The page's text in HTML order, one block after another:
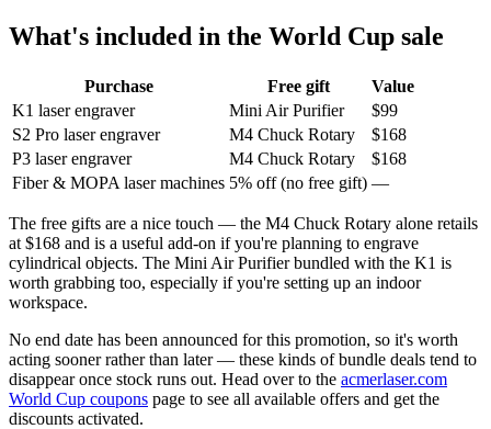
What's included in the World Cup sale
Purchase Free gift
Value
K1 laser engraver
Mini Air Purifier
$99
S2 Pro laser engraver
M4 Chuck Rotary
$168
P3 laser engraver
M4 Chuck Rotary
$168
Fiber & MOPA laser machines 5% off (no free gift) —
The free gifts are a nice touch — the M4 Chuck Rotary alone retails
at $168 and is a useful add-on if you're planning to engrave
cylindrical objects. The Mini Air Purifier bundled with the K1 is
worth grabbing too, especially if you're setting up an indoor
workspace.
No end date has been announced for this promotion, so it's worth
acting sooner rather than later — these kinds of bundle deals tend to
disappear once stock runs out. Head over to the acmerlaser.com
World Cup coupons page to see all available offers and get the
discounts activated.